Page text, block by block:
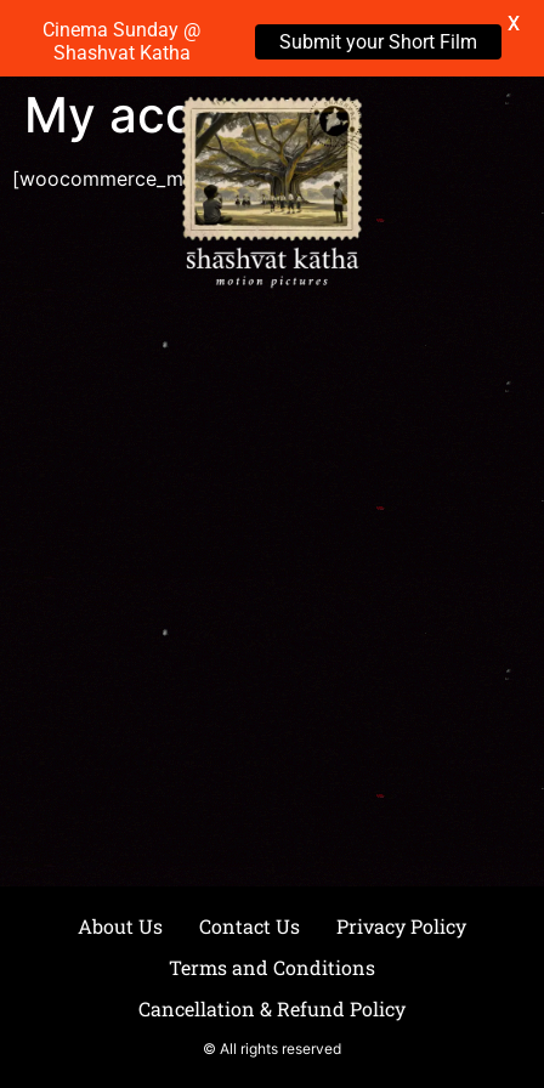
My account
[woocommerce_my_account]
About Us Contact Us
Privacy Policy
Terms and Conditions
Cancellation & Refund Policy
© All rights reserved
Cinema Sunday @
Shashvat Katha
Submit your Short Film
X